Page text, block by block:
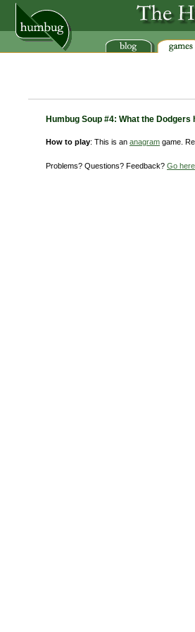
Humbug Soup #4: What the Dodgers
How to play: This is an anagram game.
Problems? Questions? Feedback? Go here